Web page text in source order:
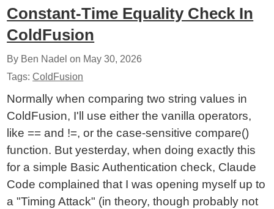
Constant-Time Equality Check In
ColdFusion
By Ben Nadel on May 30, 2026
Tags:ColdFusion
Normally when comparing two string values in
ColdFusion, I'll use either the vanilla operators,
like == and !=, or the case-sensitive compare()
function. But yesterday, when doing exactly this
for a simple Basic Authentication check, Claude
Code complained that I was opening myself up to
a "Timing Attack" (in theory, though probably not